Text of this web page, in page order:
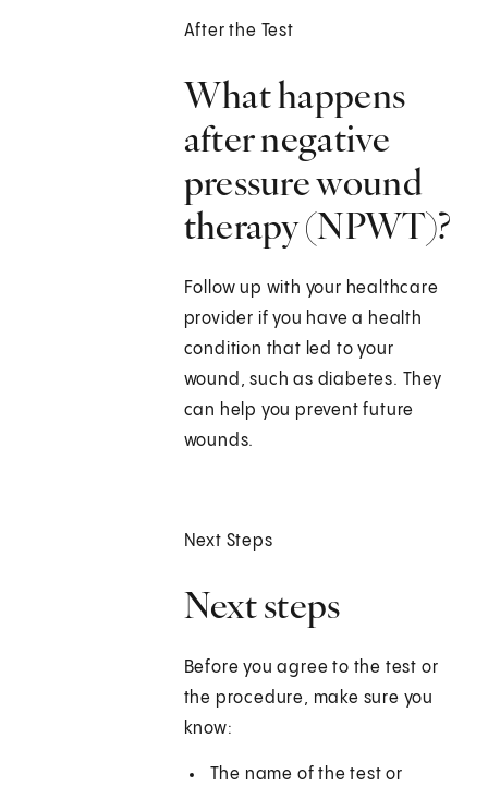
After the Test
What happens
after negative
pressure wound
therapy (NPWT)?
Follow up with your healthcare
provider if you have a health
condition that led to your
wound, such as diabetes. They
can help you prevent future
wounds.
Next Steps
Next steps
Before you agree to the test or
the procedure, make sure you
know:
The name of the test or